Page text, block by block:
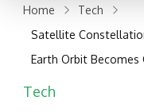
Home
Tech
Satellite
Earth Orbit Becomes
Tech